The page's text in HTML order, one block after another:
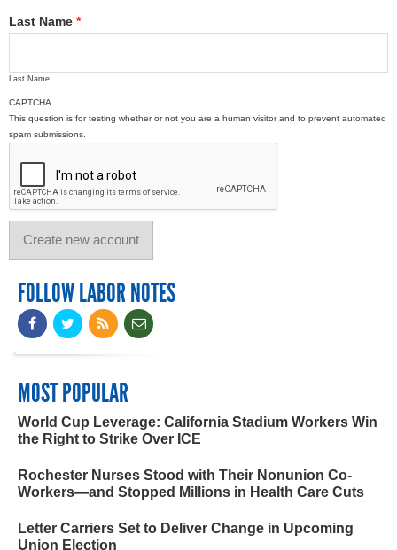
Last Name *
Last Name
CAPTCHA
This question is for testing whether or not you are a human visitor and to prevent automated
spam submissions.
FOLLOW LABOR NOTES
MOST POPULAR
World Cup Leverage: California Stadium Workers Win
the Right to Strike Over ICE
Rochester Nurses Stood with Their Nonunion Co-
Workers—and Stopped Millions in Health Care Cuts
Letter Carriers Set to Deliver Change in Upcoming
Union Election